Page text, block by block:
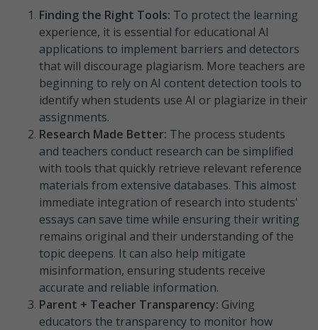
Finding the Right Tools: To protect the learning
experience, it is essential for educational AI
applications to implement barriers and detectors
that will discourage plagiarism. More teachers are
beginning to rely on AI content detection tools to
identify when students use AI or plagiarize in their
assignments.
Research Made Better: The process students
and teachers conduct research can be simplified
with tools that quickly retrieve relevant reference
materials from extensive databases. This almost
immediate integration of research into students'
essays can save time while ensuring their writing
remains original and their understanding of the
topic deepens. It can also help mitigate
misinformation, ensuring students receive
accurate and reliable information.
Parent + Teacher Transparency: Giving
educators the transparency to monitor how